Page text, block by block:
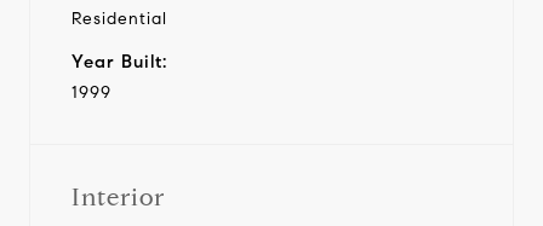
Residential
Year Built:
1999
Interior